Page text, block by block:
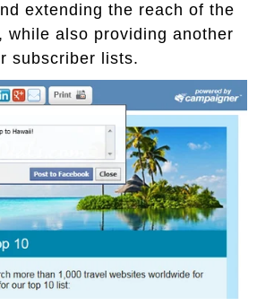
extending the reach of the
while also providing another
subscriber lists.